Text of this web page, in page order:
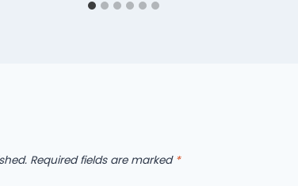
Required fields are marked *